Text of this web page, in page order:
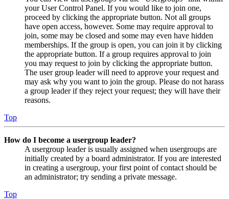
your User Control Panel. If you would like to join one,
proceed by clicking the appropriate button. Not all groups
have open access, however. Some may require approval to
join, some may be closed and some may even have hidden
memberships. If the group is open, you can join it by clicking
the appropriate button. If a group requires approval to join
you may request to join by clicking the appropriate button.
The user group leader will need to approve your request and
may ask why you want to join the group. Please do not harass
a group leader if they reject your request; they will have their
reasons.
Top
How do I become a usergroup leader?
A usergroup leader is usually assigned when usergroups are
initially created by a board administrator. If you are interested
in creating a usergroup, your first point of contact should be
an administrator; try sending a private message.
Top